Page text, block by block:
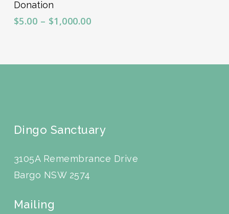
Donation
$5.00 – $1,000.00Price
$1,000.00
Dingo Sanctuary
3105A Remembrance Drive
Bargo NSW 2574
Mailing